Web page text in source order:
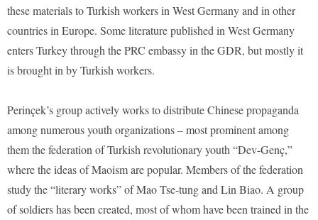
these materials to Turkish workers in West Germany and in other
countries in Europe. Some literature published in West Germany
enters Turkey through the PRC embassy in the GDR, but mostly it
is brought in by Turkish workers.
Perinçek’s group actively works to distribute Chinese propaganda
among numerous youth organizations – most prominent among
them the federation of Turkish revolutionary youth “Dev-Genç,”
where the ideas of Maoism are popular. Members of the federation
study the “literary works” of Mao Tse-tung and Lin Biao. A group
of soldiers has been created, most of whom have been trained in the